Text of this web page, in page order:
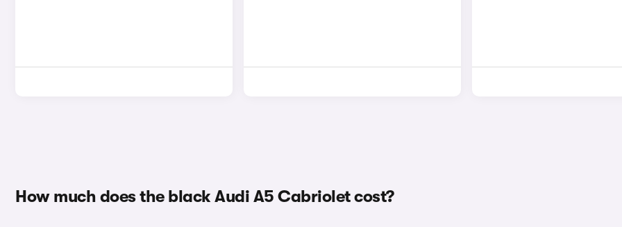
How much does the black Audi A5 Cabriolet cost?